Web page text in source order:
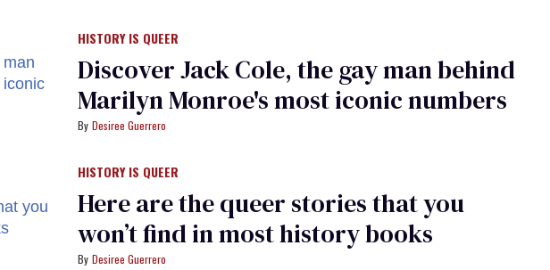
HISTORY IS QUEER
Discover Jack Cole, the gay man behind
Marilyn Monroe's most iconic numbers
Desiree Guerrero
HISTORY IS QUEER
Here are the queer stories that you
won’t find in most history books
Desiree Guerrero